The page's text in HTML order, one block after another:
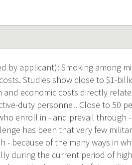
by applicant): Smoking among
Studies show close to $1-
economic costs directly
duty personnel. Close to 50
enroll in - and prevail through
has been that very few
- because of the many ways in
during the current period of